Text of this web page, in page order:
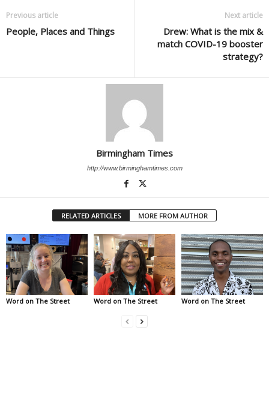
Previous article
People, Places and Things
Next article
Drew: What is the mix &
match COVID-19 booster
strategy?
Birmingham Times
http://www.birminghamtimes.com
RELATED ARTICLES MORE FROM AUTHOR
Word on The Street Word on The Street Word on The Street